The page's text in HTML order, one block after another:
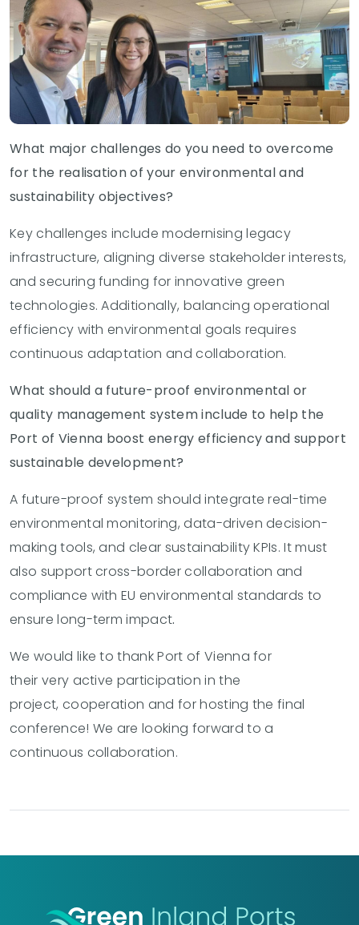
What major challenges do you need to overcome
for the realisation of your environmental and
sustainability objectives?
Key challenges include modernising legacy
infrastructure, aligning diverse stakeholder interests,
and securing funding for innovative green
technologies. Additionally, balancing operational
efficiency with environmental goals requires
continuous adaptation and collaboration.
What should a future-proof environmental or
quality management system include to help the
Port of Vienna boost energy efficiency and support
sustainable development?
A future-proof system should integrate real-time
environmental monitoring, data-driven decision-
making tools, and clear sustainability KPIs. It must
also support cross-border collaboration and
compliance with EU environmental standards to
ensure long-term impact.
We would like to thank Port of Vienna for
their very active participation in the
project, cooperation and for hosting the final
conference! We are looking forward to a
continuous collaboration.